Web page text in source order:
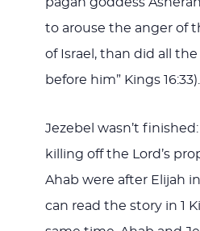
to arouse the anger of
of Israel, than did all the
before him” Kings 16:33).
Jezebel wasn’t
killing off the Lord’s
Ahab were after Elijah
can read the story in 1